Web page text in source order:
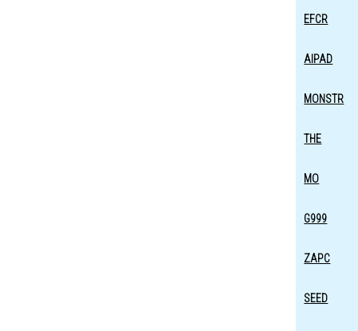
EFCR
AIPAD
MONSTR
THE
MO
G999
ZAPC
SEED